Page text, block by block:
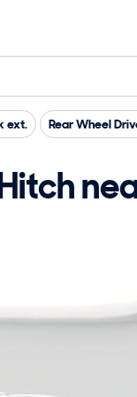
ext. Rear Wheel